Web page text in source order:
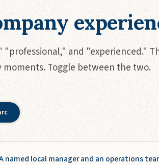
"professional," and "experienced."
Toggle between the two.
named local manager and an operations